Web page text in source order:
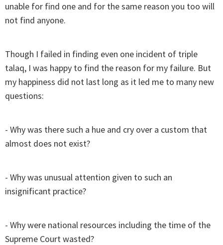
unable for find one and for the same reason you too will
not find anyone.
Though I failed in finding even one incident of triple
talaq, I was happy to find the reason for my failure. But
my happiness did not last long as it led me to many new
questions:
- Why was there such a hue and cry over a custom that
almost does not exist?
- Why was unusual attention given to such an
insignificant practice?
- Why were national resources including the time of the
Supreme Court wasted?